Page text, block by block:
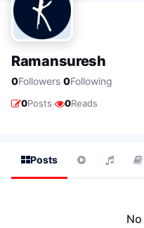
Ramansuresh
0Followers·0Following
0Posts· 0Reads
Posts